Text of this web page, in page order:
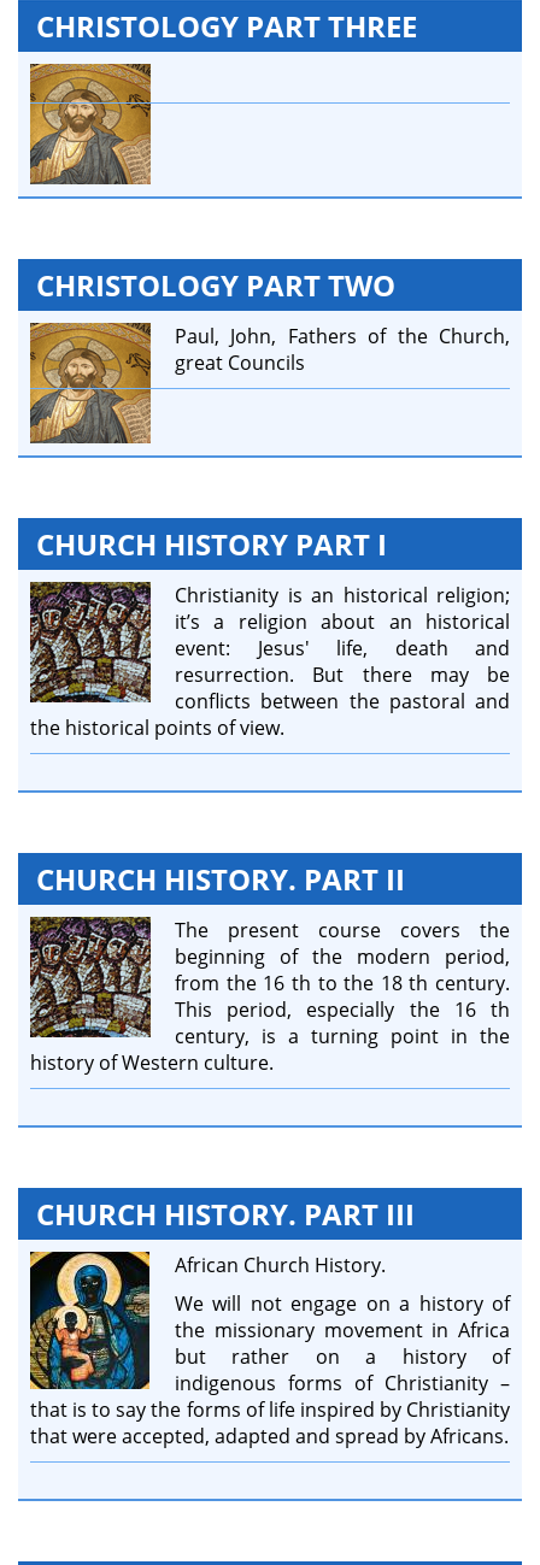
CHRISTOLOGY PART THREE
CHRISTOLOGY PART TWO
Paul, John, Fathers of the Church,
great Councils
CHURCH HISTORY PART I
Christianity is an historical religion;
it’s a religion about an historical
event: Jesus' life, death and
resurrection. But there may be
conflicts between the pastoral and
the historical points of view.
CHURCH HISTORY. PART II
The present course covers the
beginning of the modern period,
from the 16 th to the 18 th century.
This period, especially the 16 th
century, is a turning point in the
history of Western culture.
CHURCH HISTORY. PART III
African Church History.
We will not engage on a history of
the missionary movement in Africa
but rather on a history of
indigenous forms of Christianity –
that is to say the forms of life inspired by Christianity
that were accepted, adapted and spread by Africans.